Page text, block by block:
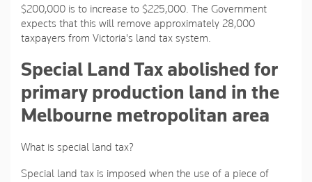
$200,000 is to increase to $225,000. The Government
expects that this will remove approximately 28,000
taxpayers from Victoria's land tax system.
Special Land Tax abolished for
primary production land in the
Melbourne metropolitan area
What is special land tax?
Special land tax is imposed when the use of a piece of